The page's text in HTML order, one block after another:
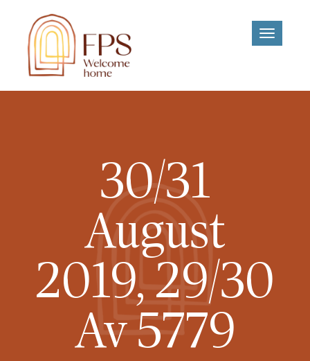
Toggle
30/31
August
2019, 29/30
Av 5779